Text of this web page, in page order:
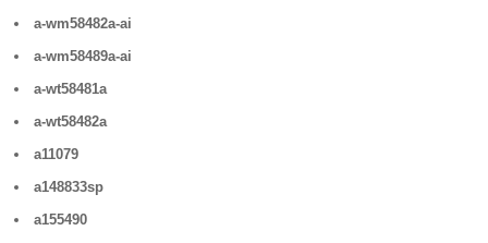
a-wm58482a-ai
a-wm58489a-ai
a-wt58481a
a-wt58482a
a11079
a148833sp
a155490